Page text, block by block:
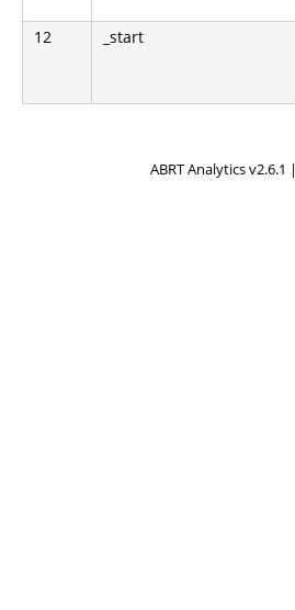
12 _start
ABRT Analytics v2.6.1 |